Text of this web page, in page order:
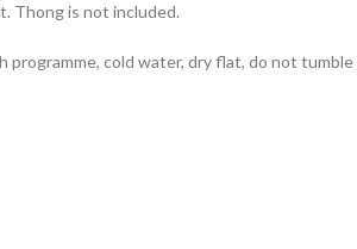
Thong is not included.
programme, cold water, dry flat, do not tumble